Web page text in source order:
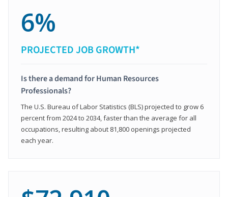
6%
PROJECTED JOB GROWTH*
Is there a demand for Human Resources
Professionals?
The U.S. Bureau of Labor Statistics (BLS) projected to grow 6
percent from 2024 to 2034, faster than the average for all
occupations, resulting about 81,800 openings projected
each year.